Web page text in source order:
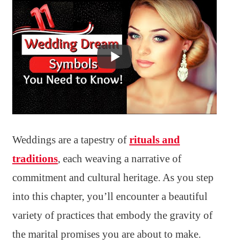
Weddings are a tapestry of rituals and
traditions, each weaving a narrative of
commitment and cultural heritage. As you step
into this chapter, you’ll encounter a beautiful
variety of practices that embody the gravity of
the marital promises you are about to make.